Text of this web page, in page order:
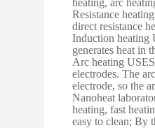
heating, arc
Resistance
direct resistance
Induction heating
generates heat in
Arc heating
electrodes. The
electrode, so the
Nanoheat
heating, fast
easy to clean; By